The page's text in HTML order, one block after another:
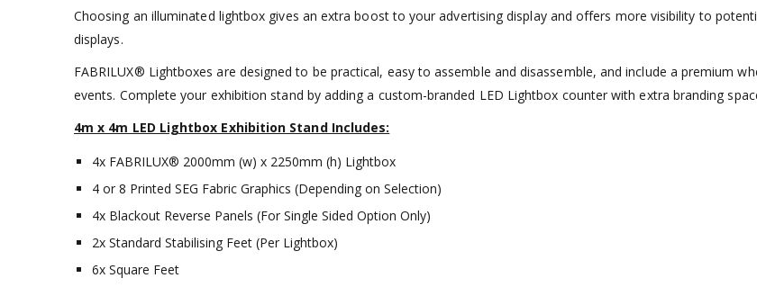
Choosing an illuminated lightbox gives an extra boost to your advertising display and offers more visibility to
displays.
FABRILUX® Lightboxes are designed to be practical, easy to assemble and disassemble, and include a premium
events. Complete your exhibition stand by adding a custom-branded LED Lightbox counter with extra branding
4m x 4m LED Lightbox Exhibition Stand Includes:
4x FABRILUX® 2000mm (w) x 2250mm (h) Lightbox
4 or 8 Printed SEG Fabric Graphics (Depending on Selection)
4x Blackout Reverse Panels (For Single Sided Option Only)
2x Standard Stabilising Feet (Per Lightbox)
6x Square Feet